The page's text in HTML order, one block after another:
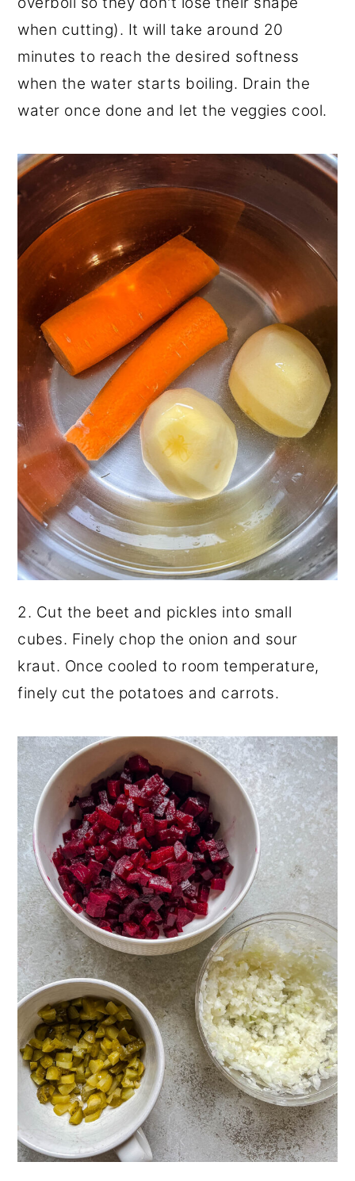
when cutting). It will take around 20
minutes to reach the desired softness
when the water starts boiling. Drain the
water once done and let the veggies cool.
2. Cut the beet and pickles into small
cubes. Finely chop the onion and sour
kraut. Once cooled to room temperature,
finely cut the potatoes and carrots.